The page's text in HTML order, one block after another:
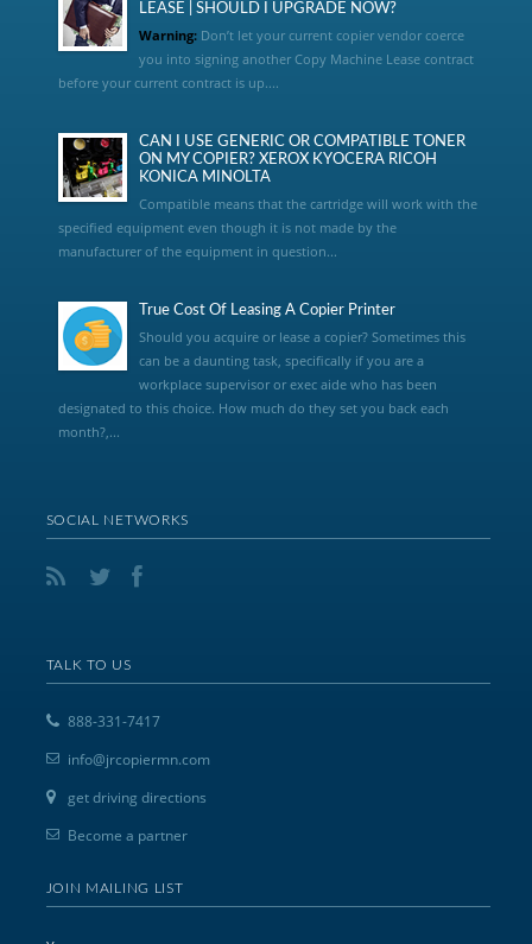
LEASE | SHOULD I UPGRADE NOW?
Warning:Don’t let your current copier vendor coerce
you into signing another Copy Machine Lease contract
before your current contract is up....
CAN I USE GENERIC OR COMPATIBLE TONER
ON MY COPIER? XEROX KYOCERA RICOH
KONICA MINOLTA
Compatible means that the cartridge will work with the
specified equipment even though it is not made by the
manufacturer of the equipment in question...
True Cost Of Leasing A Copier Printer
Should you acquire or lease a copier? Sometimes this
can be a daunting task, specifically if you are a
workplace supervisor or exec aide who has been
designated to this choice. How much do they set you back each
month?,...
SOCIAL NETWORKS
TALK TO US
888-331-7417
info@jrcopiermn.com
get driving directions
Become a partner
JOIN MAILING LIST